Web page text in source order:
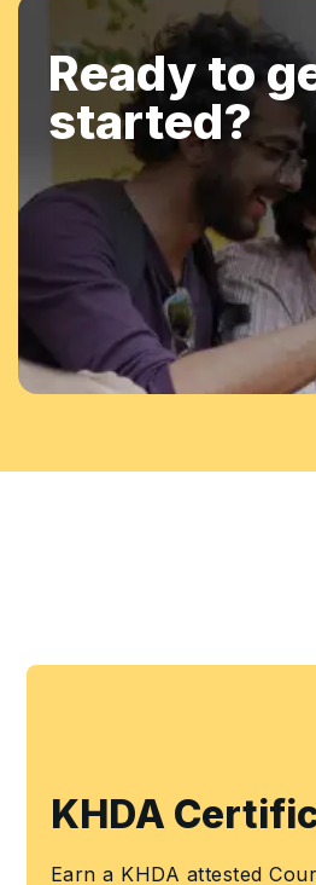
Ready to
started?
KHDA
Earn a KHDA attested